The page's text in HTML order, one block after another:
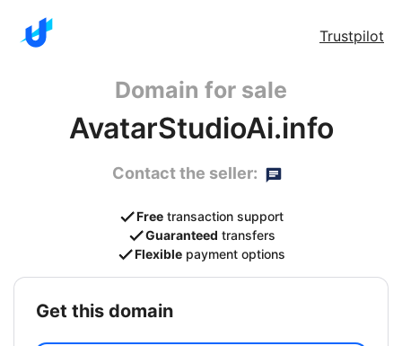
Trustpilot
Domain for sale
AvatarStudioAi.info
Contact the seller:
Free transaction support
Guaranteed transfers
Flexible payment options
get this domain